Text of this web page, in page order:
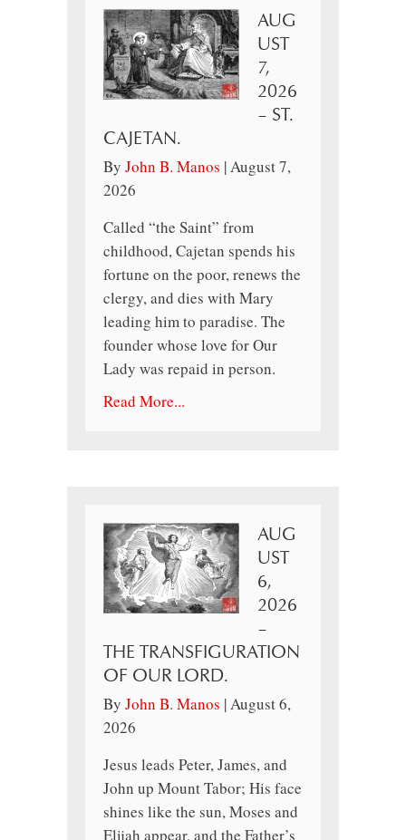
AUG
UST
7,
2026
– ST.
CAJETAN.
By John B. Manos |August 7,
2026
Called “the Saint” from
childhood, Cajetan spends his
fortune on the poor, renews the
clergy, and dies with Mary
leading him to paradise. The
founder whose love for Our
Lady was repaid in person.
Read More...
AUG
UST
6,
2026
–
THE TRANSFIGURATION
OF OUR LORD.
By John B. Manos |August 6,
2026
Jesus leads Peter, James, and
John up Mount Tabor; His face
shines like the sun, Moses and
Elijah appear, and the Father’s